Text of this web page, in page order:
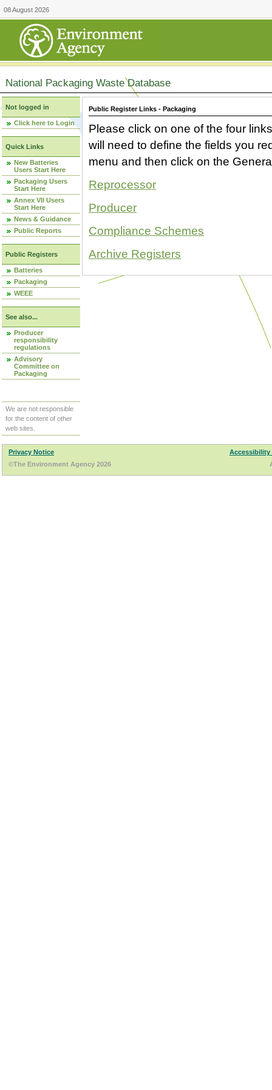
08 August 2026
National Packaging Waste Database
Not logged in
Click here to Login
Quick Links
New Batteries
Users Start Here
Packaging Users
Start Here
Annex VII Users
Start Here
News & Guidance
Public Reports
Public Registers
Batteries
Packaging
WEEE
See also...
Producer
responsibility
regulations
Advisory
Committee on
Packaging
We are not responsible
for the content of other
web sites.
Public Register Links - Packaging
Please click on one of the four
will need to define the fields you
menu and then click on the
Reprocessor
Producer
Compliance Schemes
Archive Registers
Privacy Notice
Accessibility
©The Environment Agency 2026